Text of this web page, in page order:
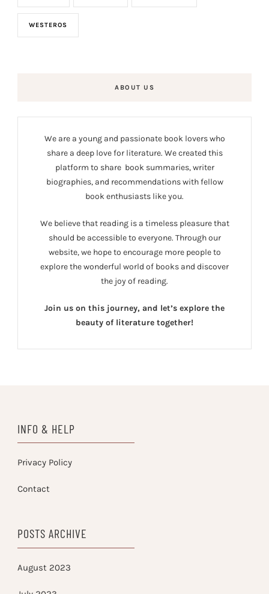
WESTEROS
ABOUT US
We are a young and passionate book lovers who
share a deep love for literature. We created this
platform to share book summaries, writer
biographies, and recommendations with fellow
book enthusiasts like you.
We believe that reading is a timeless pleasure that
should be accessible to everyone. Through our
website, we hope to encourage more people to
explore the wonderful world of books and discover
the joy of reading.
Join us on this journey, and let’s explore the
beauty of literature together!
INFO & HELP
Privacy Policy
Contact
POSTS ARCHIVE
August 2023